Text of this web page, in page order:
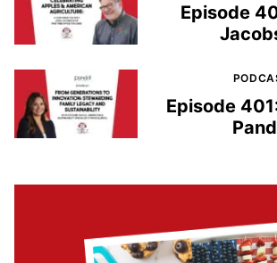
Episode
Episode